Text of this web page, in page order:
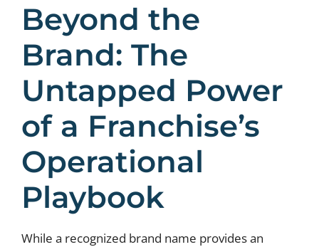
Beyond the
Brand: The
Untapped Power
of a Franchise’s
Operational
Playbook
While a recognized brand name provides an